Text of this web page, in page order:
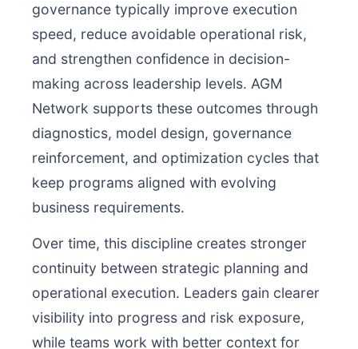
governance typically improve execution
speed, reduce avoidable operational risk,
and strengthen confidence in decision-
making across leadership levels. AGM
Network supports these outcomes through
diagnostics, model design, governance
reinforcement, and optimization cycles that
keep programs aligned with evolving
business requirements.
Over time, this discipline creates stronger
continuity between strategic planning and
operational execution. Leaders gain clearer
visibility into progress and risk exposure,
while teams work with better context for